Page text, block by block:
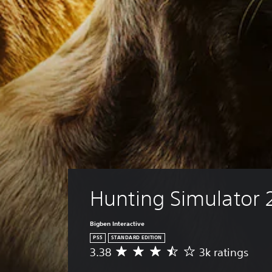
Hunting Simulator
Bigben Interactive
PS5 STANDARD EDITION
A
3.38 3k ratings